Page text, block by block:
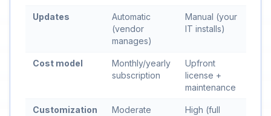
Updates
Automatic
(vendor
manages)
Manual (your
IT installs)
Cost model
Monthly/yearly
subscription
Upfront
license +
maintenance
Customization
Moderate
High (full